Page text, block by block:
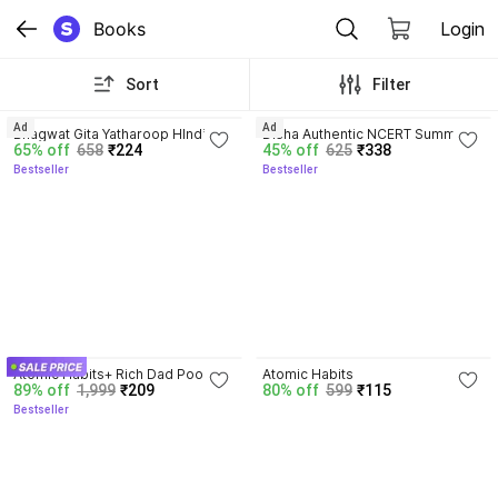
Books Login
Sort Filter
Bhagwat Gita Yatharoop HIndi -
New Edition
65% off 658 ₹224
Bestseller
Ad
Disha Authentic NCERT Summary
(Class 6 to 12) for UPSC & State
PSC Civil Services & other
45% off 625 ₹338
Bestseller
Ad
Atomic Habits+ Rich Dad Poor
Dad+ Ikigai+ The Psychology Of
Money
89% off 1,999 ₹209
Bestseller
Atomic Habits
80% off 599 ₹115